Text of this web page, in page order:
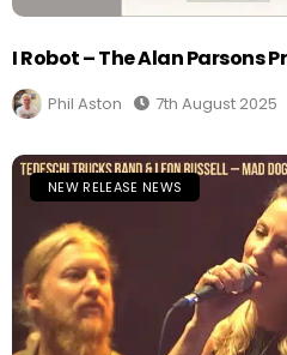
I Robot – The Alan Parsons
Phil Aston 7th August 2025
NEW RELEASE NEWS